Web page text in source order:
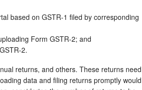
based on GSTR-1 filed by corresponding
Form GSTR-2; and
2.
returns, and others. These returns need
data and filing returns promptly would